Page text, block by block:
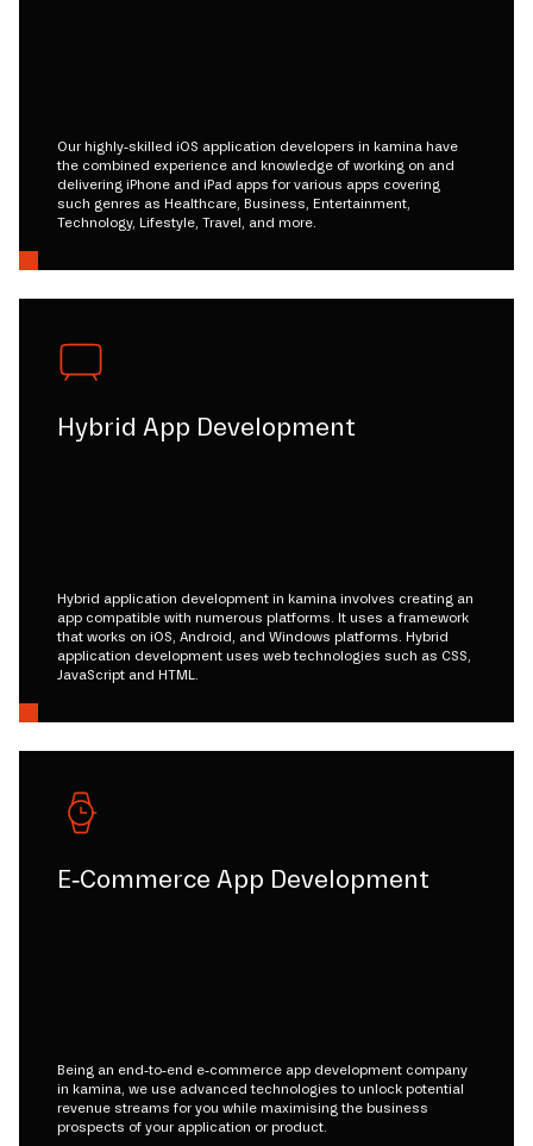
Our highly-skilled iOS application developers in kamina have
the combined experience and knowledge of working on and
delivering iPhone and iPad apps for various apps covering
such genres as Healthcare, Business, Entertainment,
Technology, Lifestyle, Travel, and more.
Hybrid App Development
Hybrid application development in kamina involves creating an
app compatible with numerous platforms. It uses a framework
that works on iOS, Android, and Windows platforms. Hybrid
application development uses web technologies such as CSS,
JavaScript and HTML.
E-Commerce App Development
Being an end-to-end e-commerce app development company
in kamina, we use advanced technologies to unlock potential
revenue streams for you while maximising the business
prospects of your application or product.